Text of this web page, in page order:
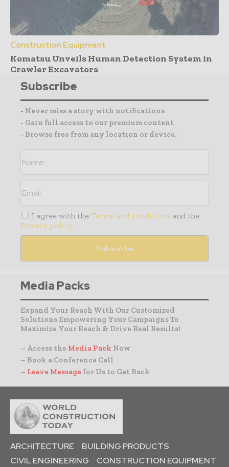
Construction Equipment
Komatsu Unveils Human Detection System in
Crawler Excavators
Subscribe
- Never miss a story with notifications
- Gain full access to our premium content
- Browse free from any location or device.
I agree with the Terms and conditions and the
Privacy policy
Media Packs
Expand Your Reach With Our Customized
Solutions Empowering Your Campaigns To
Maximize Your Reach & Drive Real Results!
– Access the Media Pack Now
– Book a Conference Call
– Leave Message for Us to Get Back
ARCHITECTURE
BUILDING PRODUCTS
CIVIL ENGINEERING
CONSTRUCTION EQUIPMENT